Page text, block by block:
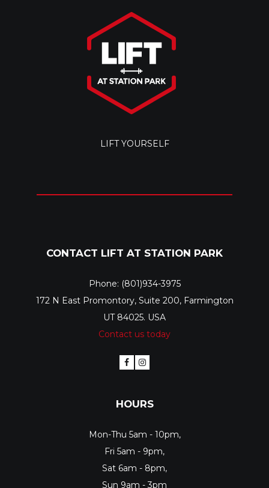
LIFT YOURSELF
CONTACT LIFT AT STATION PARK
Phone: (801)934-3975
172 N East Promontory, Suite 200, Farmington
UT 84025. USA
Contact us today
HOURS
Mon-Thu 5am - 10pm,
Fri 5am - 9pm,
Sat 6am - 8pm,
Sun 9am - 3pm